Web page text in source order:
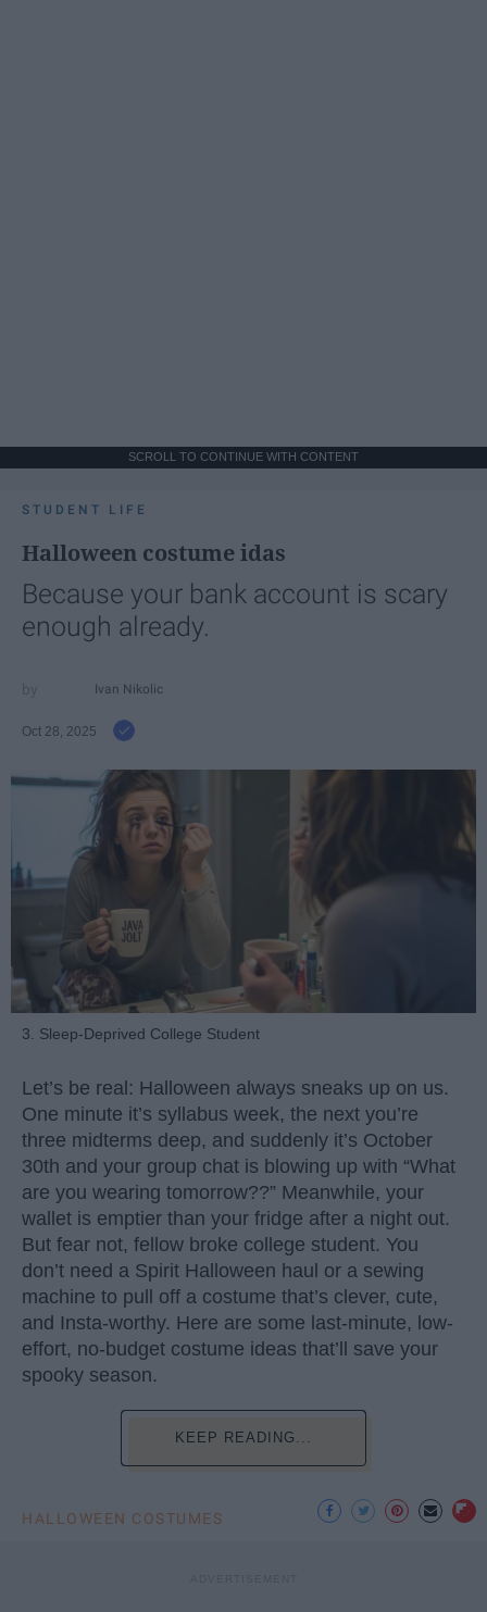
SCROLL TO CONTINUE WITH CONTENT
STUDENT LIFE
Halloween costume idas
Because your bank account is scary
enough already.
Ivan Nikolic
Oct 28, 2025
3. Sleep-Deprived College Student
Let’s be real: Halloween always sneaks up on us.
One minute it’s syllabus week, the next you’re
three midterms deep, and suddenly it’s October
30th and your group chat is blowing up with “What
are you wearing tomorrow??” Meanwhile, your
wallet is emptier than your fridge after a night out.
But fear not, fellow broke college student. You
don’t need a Spirit Halloween haul or a sewing
machine to pull off a costume that’s clever, cute,
and Insta-worthy. Here are some last-minute, low-
effort, no-budget costume ideas that’ll save your
spooky season.
KEEP READING...
HALLOWEEN COSTUMES